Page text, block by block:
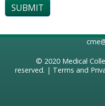
© 2020 Medical
reserved. | Terms and